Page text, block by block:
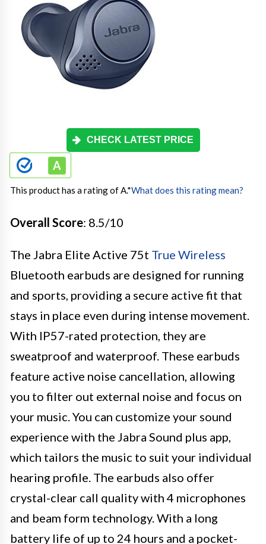
CHECK LATEST PRICE
This product has a rating of A.*What does this rating mean?
Overall Score: 8.5/10
The Jabra Elite Active 75t True Wireless
Bluetooth earbuds are designed for running
and sports, providing a secure active fit that
stays in place even during intense movement.
With IP57-rated protection, they are
sweatproof and waterproof. These earbuds
feature active noise cancellation, allowing
you to filter out external noise and focus on
your music. You can customize your sound
experience with the Jabra Sound plus app,
which tailors the music to suit your individual
hearing profile. The earbuds also offer
crystal-clear call quality with 4 microphones
and beam form technology. With a long
battery life of up to 24 hours and a pocket-